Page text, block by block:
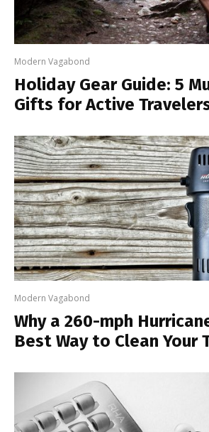
Modern Vagabond
Holiday Gear Guide: 5
Gifts for Active
Modern Vagabond
Why a 260-mph
Best Way to Clean Your